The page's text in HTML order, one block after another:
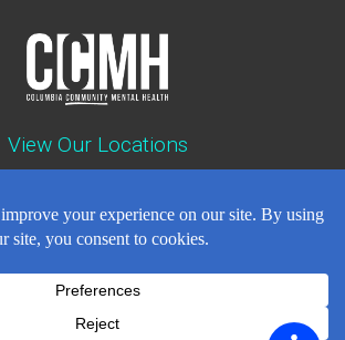
View Our Locations
Careers Events News Contact